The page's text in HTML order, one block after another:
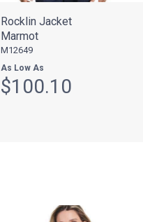
Rocklin Jacket
Marmot
M12649
As Low As
$100.10